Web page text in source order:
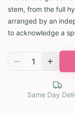
stem, from the full
arranged by an
to acknowledge a
1
Same Day